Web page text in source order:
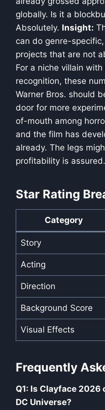
globally. Is it a
Absolutely. Insight:
can do genre-
projects that are not
For a niche villain
recognition, these
Warner Bros. should
door for more
of-mouth among
and the film has
already. The legs
profitability is assured.
Star Rating
Category
Story
Acting
Direction
Background Score
Visual Effects
Frequently
Q1: Is Clayface
DC Universe?